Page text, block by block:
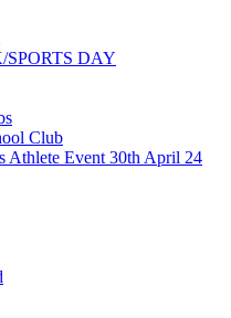
SPORTS DAY
Club
Athlete Event 30th April 24